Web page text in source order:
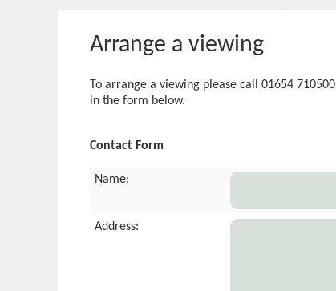
Arrange a viewing
To arrange a viewing please call 01654
in the form below.
Contact Form
Name:
Address: